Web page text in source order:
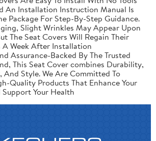
An Installation Instruction Manual Is
Package For Step-By-Step Guidance.
Slight Wrinkles May Appear Upon
The Seat Covers Will Regain Their
A Week After Installation
Assurance-Backed By The Trusted
This Seat Cover combines Durability,
Style. We Are Committed To
Quality Products That Enhance Your
Your Health